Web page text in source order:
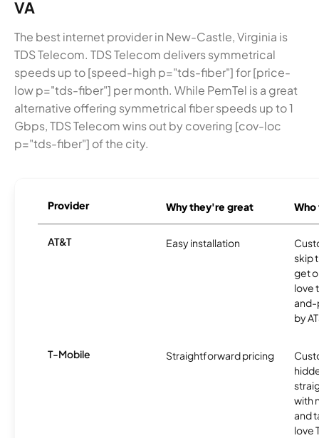
VA
The best internet provider in New-Castle, Virginia is
TDS Telecom. TDS Telecom delivers symmetrical
speeds up to [speed-high p="tds-fiber"] for [price-
low p="tds-fiber"] per month. While PemTel is a great
alternative offering symmetrical fiber speeds up to 1
Gbps, TDS Telecom wins out by covering [cov-loc
p="tds-fiber"] of the city.
Provider Why they're great
AT&T Easy installation
skip
get
love
and-
by
T-Mobile Straightforward pricing
with
and
love